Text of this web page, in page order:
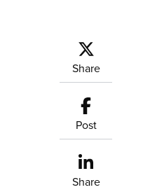
Share
Post
Share